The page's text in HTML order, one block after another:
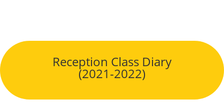
Reception Class Diary
(2021-2022)